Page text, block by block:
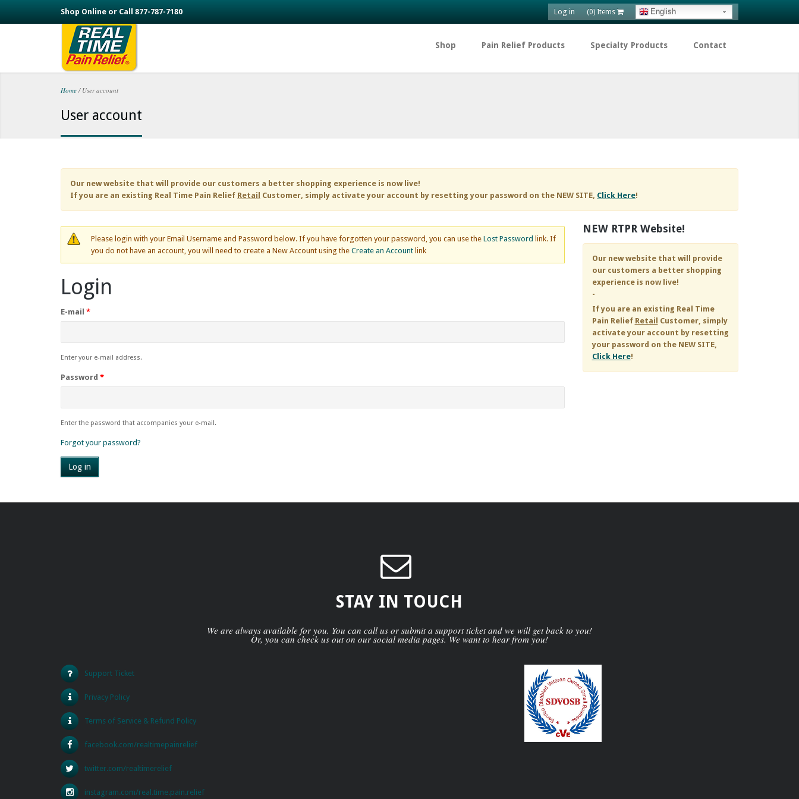
Skip to main content
Shop Online or Call 877-787-7180 Log in (0) Items English
Shop Pain Relief Products Specialty Products Contact
You are here
Home /User account
User account
Our new website that will provide our customers a better shopping experience is now live!
If you are an existing Real Time Pain Relief Retail Customer, simply activate your account by resetting your password on the NEW SITE, Click Here!
Please login with your Email Username and Password below. If you have forgotten your password, you can use the Lost Password link. If
you do not have an account, you will need to create a New Account using the Create an Account link
Login
E-mail *
Enter your e-mail address.
Password *
Enter the password that accompanies your e-mail.
Forgot your password?
NEW RTPR Website!
Our new website that will provide
our customers a better shopping
experience is now live!
-
If you are an existing Real Time
Pain Relief Retail Customer, simply
activate your account by resetting
your password on the NEW SITE,
Click Here!
STAY IN TOUCH
We are always available for you. You can call us or submit a support ticket and we will get back to you!
Or, you can check us out on our social media pages. We want to hear from you!
Support Ticket
Privacy Policy
Terms of Service & Refund Policy
facebook.com/realtimepainrelief
twitter.com/realtimerelief
instagram.com/real.time.pain.relief